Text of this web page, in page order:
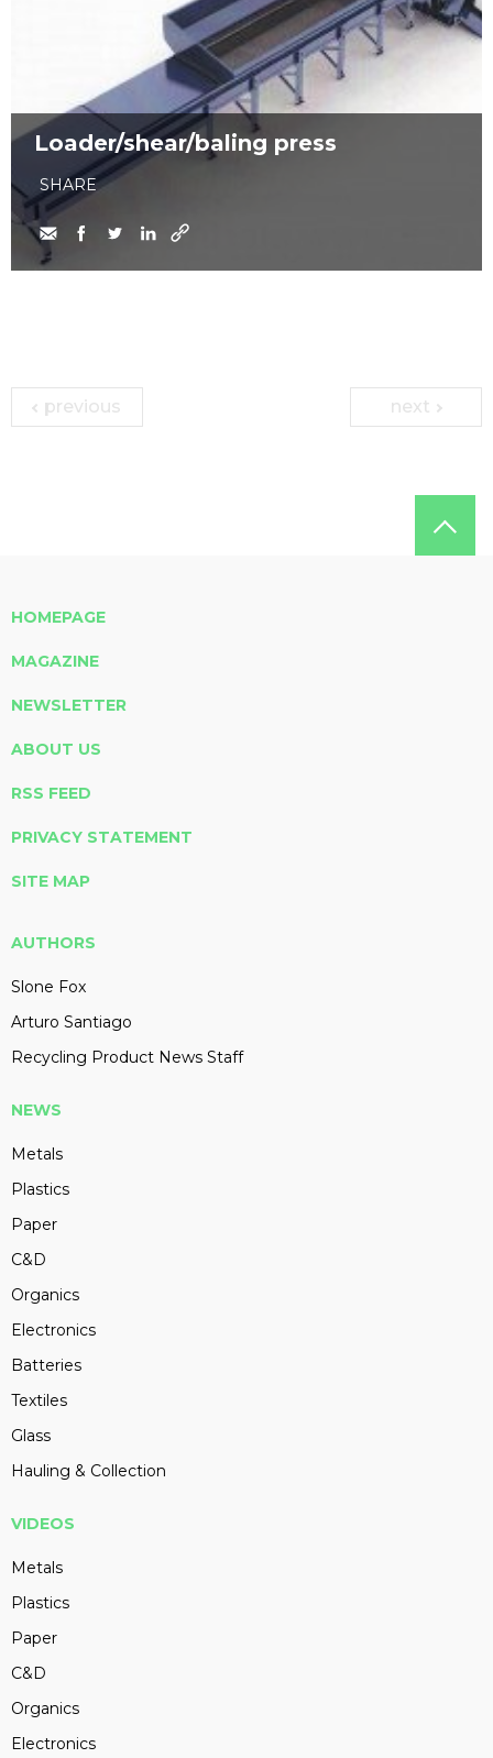
Loader/shear/baling press
SHARE
previous next
HOMEPAGE
MAGAZINE
NEWSLETTER
ABOUT US
RSS FEED
PRIVACY STATEMENT
SITE MAP
AUTHORS
Slone Fox
Arturo Santiago
Recycling Product News Staff
NEWS
Metals
Plastics
Paper
C&D
Organics
Electronics
Batteries
Textiles
Glass
Hauling & Collection
VIDEOS
Metals
Plastics
Paper
C&D
Organics
Electronics